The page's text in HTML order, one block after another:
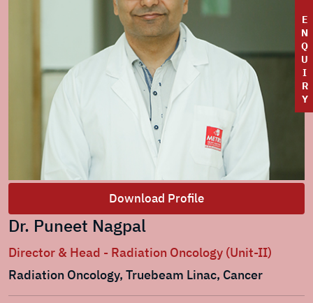
E
N
Q
U
I
R
Y
Download Profile
Dr. Puneet Nagpal
Director & Head - Radiation Oncology (Unit-II)
Radiation Oncology, Truebeam Linac, Cancer